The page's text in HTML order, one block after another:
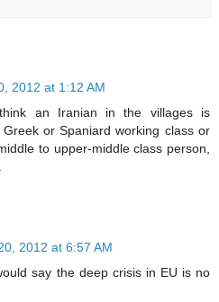
2012 at 1:12 AM
an Iranian in the villages is
or Spaniard working class or
to upper-middle class person,
2012 at 6:57 AM
say the deep crisis in EU is no